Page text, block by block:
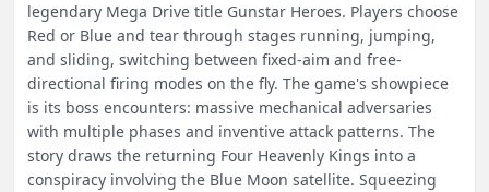
legendary Mega Drive title Gunstar Heroes. Players choose
Red or Blue and tear through stages running, jumping,
and sliding, switching between fixed-aim and free-
directional firing modes on the fly. The game's showpiece
is its boss encounters: massive mechanical adversaries
with multiple phases and inventive attack patterns. The
story draws the returning Four Heavenly Kings into a
conspiracy involving the Blue Moon satellite. Squeezing